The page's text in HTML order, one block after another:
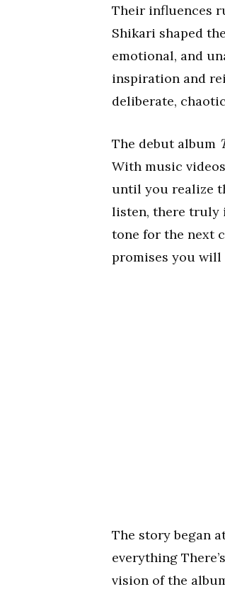
Their influences
Shikari shaped
emotional, and
inspiration and
deliberate,
The debut album
With music
until you realize
listen, there truly
tone for the next
promises you will
The story began
everything
vision of the